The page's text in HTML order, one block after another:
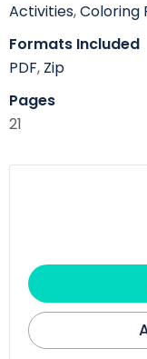
Activities,Coloring
Formats Included
PDF, Zip
Pages
21